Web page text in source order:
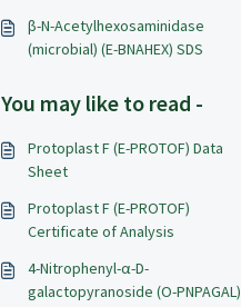
β-N-Acetylhexosaminidase
(microbial) (E-BNAHEX) SDS
You may like to read -
Protoplast F (E-PROTOF) Data
Sheet
Protoplast F (E-PROTOF)
Certificate of Analysis
4-Nitrophenyl-α-D-
galactopyranoside (O-PNPAGAL)